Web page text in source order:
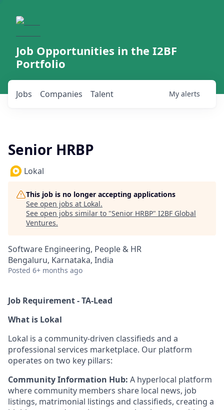
Job Opportunities in the I2BF
Portfolio
Jobs Companies Talent My alerts
Senior HRBP
Lokal
This job is no longer accepting applications
See open jobs at Lokal.
See open jobs similar to "Senior HRBP" I2BF Global
Ventures.
Software Engineering, People & HR
Bengaluru, Karnataka, India
Posted 6+ months ago
Job Requirement - TA-Lead
What is Lokal
Lokal is a community-driven classifieds and a
professional services marketplace. Our platform
operates on two key pillars:
Community Information Hub: A hyperlocal platform
where community members share local news, job
listings, matrimonial listings and classifieds, creating a